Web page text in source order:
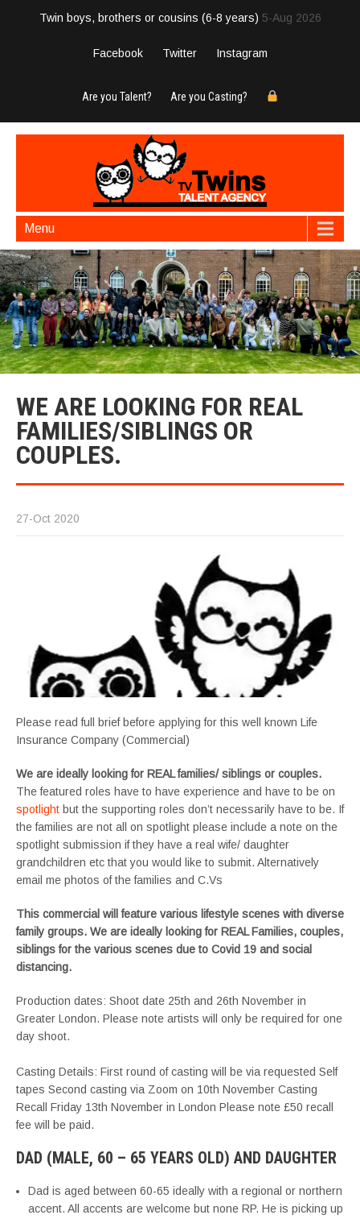
Twin boys, brothers or cousins (6-8 years) 5-Aug 2026
Facebook Twitter Instagram
Are you Talent? Are you Casting?
Menu
WE ARE LOOKING FOR REAL
FAMILIES/SIBLINGS OR
COUPLES.
27-Oct 2020
Please read full brief before applying for this well known Life
Insurance Company (Commercial)
We are ideally looking for REAL families/ siblings or couples.
The featured roles have to have experience and have to be on
spotlight but the supporting roles don’t necessarily have to be. If
the families are not all on spotlight please include a note on the
spotlight submission if they have a real wife/ daughter
grandchildren etc that you would like to submit. Alternatively
email me photos of the families and C.Vs
This commercial will feature various lifestyle scenes with diverse
family groups. We are ideally looking for REAL Families, couples,
siblings for the various scenes due to Covid 19 and social
distancing.
Production dates: Shoot date 25th and 26th November in
Greater London. Please note artists will only be required for one
day shoot.
Casting Details: First round of casting will be via requested Self
tapes Second casting via Zoom on 10th November Casting
Recall Friday 13th November in London Please note £50 recall
fee will be paid.
DAD (MALE, 60 – 65 YEARS OLD) AND DAUGHTER
Dad is aged between 60-65 ideally with a regional or northern
accent. All accents are welcome but none RP. He is picking up